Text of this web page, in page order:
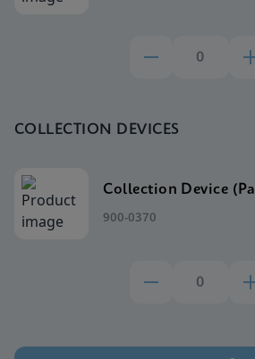
COLLECTION DEVICES
Collection Device
900-0370